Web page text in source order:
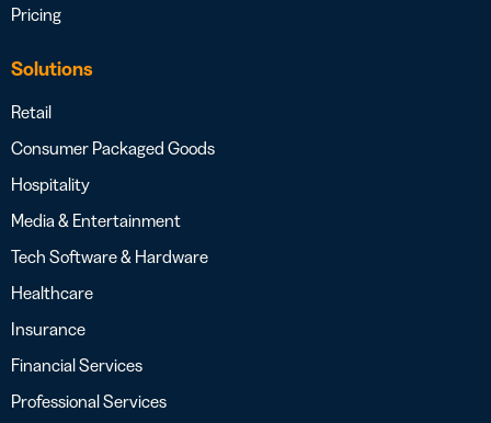
Pricing
Solutions
Retail
Consumer Packaged Goods
Hospitality
Media & Entertainment
Tech Software & Hardware
Healthcare
Insurance
Financial Services
Professional Services